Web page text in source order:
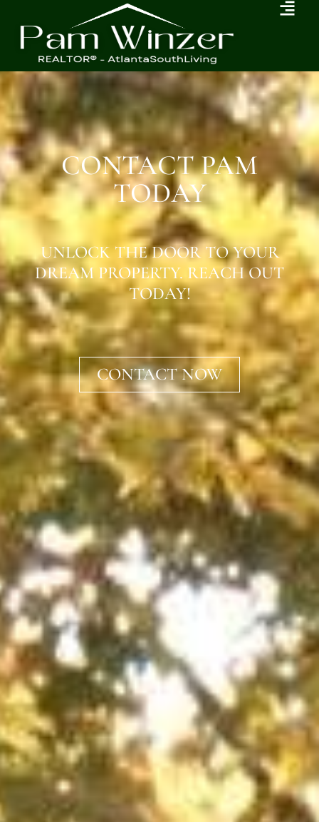
CONTACT PAM
TODAY
UNLOCK THE DOOR TO YOUR
DREAM PROPERTY. REACH OUT
TODAY!
CONTACT NOW